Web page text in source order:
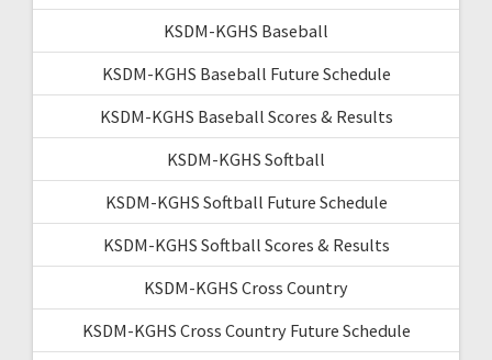
KSDM-KGHS Baseball
KSDM-KGHS Baseball Future Schedule
KSDM-KGHS Baseball Scores & Results
KSDM-KGHS Softball
KSDM-KGHS Softball Future Schedule
KSDM-KGHS Softball Scores & Results
KSDM-KGHS Cross Country
KSDM-KGHS Cross Country Future Schedule